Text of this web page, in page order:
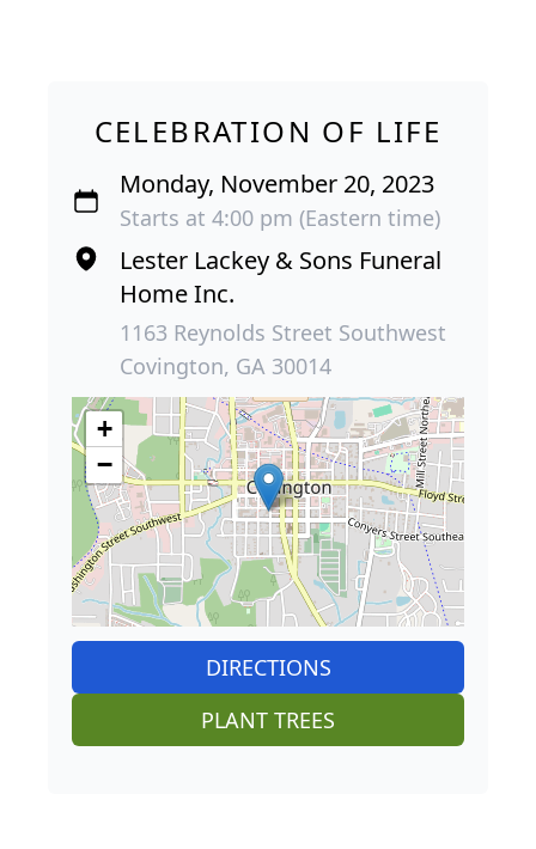
CELEBRATION OF LIFE
Monday, November 20, 2023
Starts at 4:00 pm (Eastern time)
Lester Lackey & Sons Funeral
Home Inc.
1163 Reynolds Street Southwest
Covington, GA 30014
+
−
DIRECTIONS
PLANT TREES